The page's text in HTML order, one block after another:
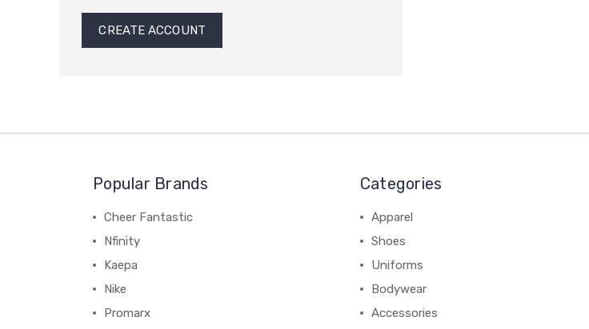
CREATE ACCOUNT
Popular Brands
Cheer Fantastic
Nfinity
Kaepa
Nike
Promarx
Categories
Apparel
Shoes
Uniforms
Bodywear
Accessories